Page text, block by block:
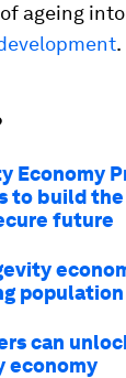
ageing
.
Economy
to build
future
can
economy